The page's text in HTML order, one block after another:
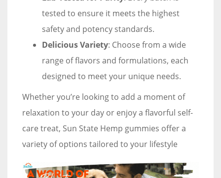
tested to ensure it meets the highest
safety and potency standards.
Delicious Variety: Choose from a wide
range of flavors and formulations, each
designed to meet your unique needs.
Whether you’re looking to add a moment of
relaxation to your day or enjoy a flavorful self-
care treat, Sun State Hemp gummies offer a
variety of options tailored to your lifestyle